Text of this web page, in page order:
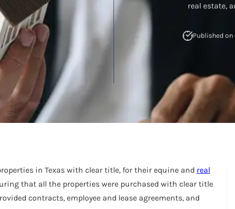
real estate,
Published on
in Texas with clear title, for their equine and real
that all the properties were purchased with clear title
contracts, employee and lease agreements, and